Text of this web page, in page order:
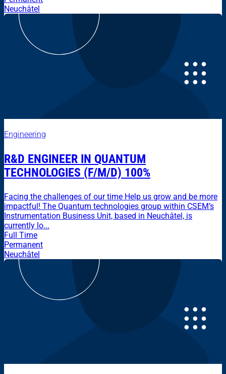
Neuchâtel
Engineering
R&D ENGINEER IN QUANTUM
TECHNOLOGIES (F/M/D) 100%
Facing the challenges of our time Help us grow and be more
impactful! The Quantum technologies group within CSEM’s
Instrumentation Business Unit, based in Neuchâtel, is
currently lo...
Full Time
Permanent
Neuchâtel